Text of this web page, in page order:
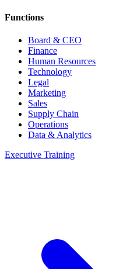
Functions
Board & CEO
Finance
Human Resources
Technology
Legal
Marketing
Sales
Supply Chain
Operations
Data & Analytics
Executive Training